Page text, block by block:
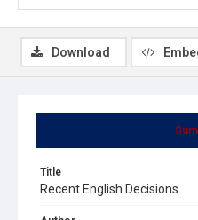
Title
Recent English Decisions
Download